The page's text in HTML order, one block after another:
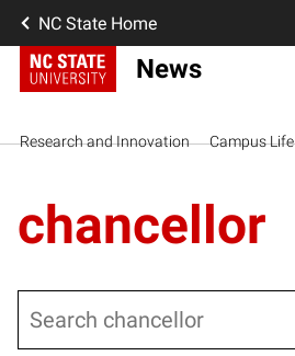
NC State Home
News
Research and Innovation Campus Life
chancellor